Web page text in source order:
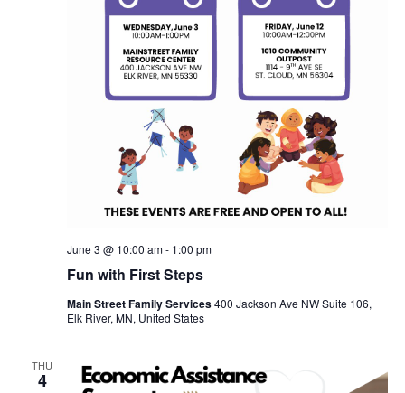
Fun with First Steps
June 3 @ 10:00 am- 1:00 pm
Main Street Family Services400 Jackson Ave NW Suite 106,
Elk River, MN, United States
THU
4